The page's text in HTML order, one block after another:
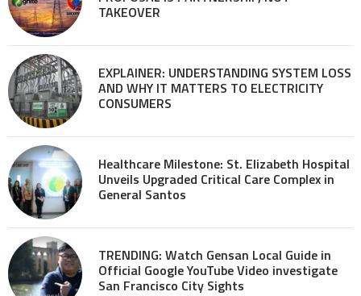
TAKEOVER
EXPLAINER: UNDERSTANDING SYSTEM LOSS
AND WHY IT MATTERS TO ELECTRICITY
CONSUMERS
Healthcare Milestone: St. Elizabeth Hospital
Unveils Upgraded Critical Care Complex in
General Santos
TRENDING: Watch Gensan Local Guide in
Official Google YouTube Video investigate
San Francisco City Sights